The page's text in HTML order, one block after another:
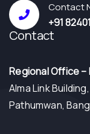
Contact
+91
Contact
⁠Regional Office –
Alma Link
Pathumwan,